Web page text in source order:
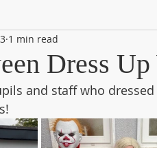
Dress Up
1 min read
and staff who